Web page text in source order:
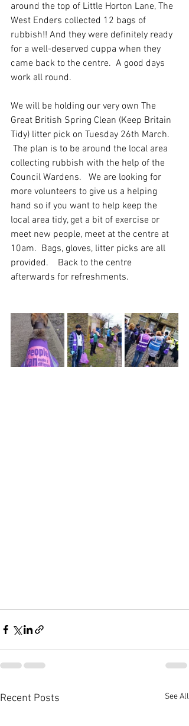
around the top of Little Horton Lane, The
West Enders collected 12 bags of
rubbish!! And they were definitely ready
for a well-deserved cuppa when they
came back to the centre.  A good days
work all round.
We will be holding our very own The
Great British Spring Clean (Keep Britain
Tidy) litter pick on Tuesday 26th March.
The plan is to be around the local area
collecting rubbish with the help of the
Council Wardens.   We are looking for
more volunteers to give us a helping
hand so if you want to help keep the
local area tidy, get a bit of exercise or
meet new people, meet at the centre at
10am.  Bags, gloves, litter picks are all
provided.    Back to the centre
afterwards for refreshments.
Recent Posts See All